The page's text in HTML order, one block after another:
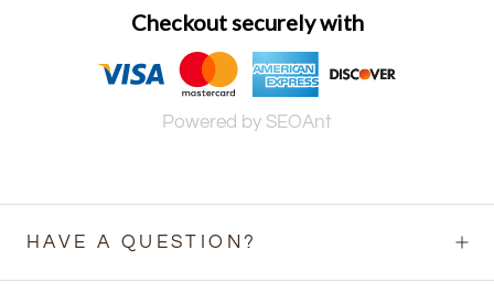
Checkout securely with
Powered by SEOAnt
HAVE A QUESTION?